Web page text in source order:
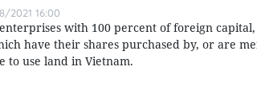
2021 16:00
with 100 percent of foreign
have their shares purchased by, or are
to use land in Vietnam.